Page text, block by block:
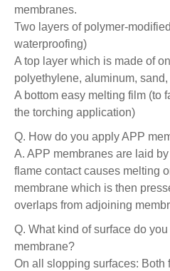
membranes.
Two layers of polymer-
waterproofing)
A top layer which is made of
polyethylene, aluminum,
A bottom easy melting film (to
the torching application)
Q. How do you apply APP
A. APP membranes are laid
flame contact causes melting
membrane which is then
overlaps from adjoining
Q. What kind of surface do
membrane?
On all slopping surfaces: Both